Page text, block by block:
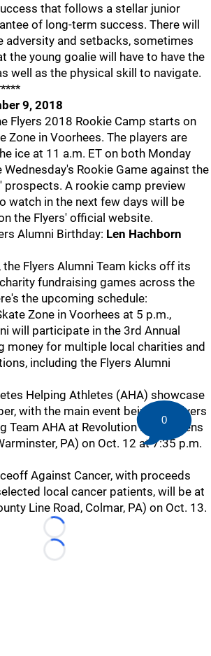
that follows a stellar junior
of long-term success. There will
adversity and setbacks, sometimes
the young goalie will have to have the
well as the physical skill to navigate.
9, 2018
Flyers 2018 Rookie Camp starts on
Zone in Voorhees. The players are
ice at 11 a.m. ET on both Monday
Wednesday's Rookie Game against the
prospects. A rookie camp preview
watch in the next few days will be
the Flyers' official website.
Alumni Birthday: Len Hachborn
Flyers Alumni Team kicks off its
fundraising games across the
the upcoming schedule:
Zone in Voorhees at 5 p.m.,
will participate in the 3rd Annual
money for multiple local charities and
including the Flyers Alumni
Helping Athletes (AHA) showcase
with the main event being the Flyers
Team AHA at Revolution Ice Gardens
PA) on Oct. 12 at 7:35 p.m.
Against Cancer, with proceeds
local cancer patients, will be at
Line Road, Colmar, PA) on Oct. 13.
Loading...
Loading...
0